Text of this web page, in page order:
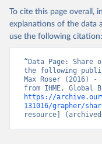
To cite this page overall,
explanations of the data
use the following citation:
“Data Page:
the following
Max Roser (2016) -
https://
131016/grapher/
resource]